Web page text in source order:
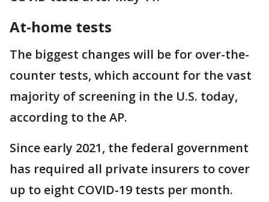
At-home tests
The biggest changes will be for over-the-
counter tests, which account for the vast
majority of screening in the U.S. today,
according to the AP.
Since early 2021, the federal government
has required all private insurers to cover
up to eight COVID-19 tests per month.